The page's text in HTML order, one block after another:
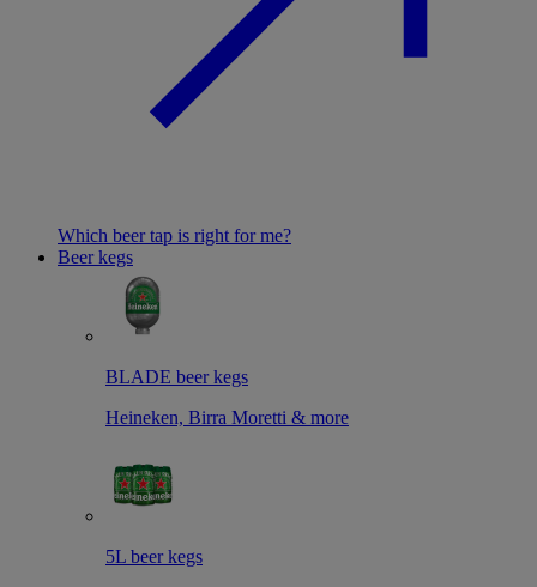
Which beer tap is right for me?
Beer kegs
BLADE beer kegs
Heineken, Birra Moretti & more
5L beer kegs